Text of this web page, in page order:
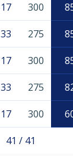
17 300
33 275
17 300
33 275
17 300
41 / 41